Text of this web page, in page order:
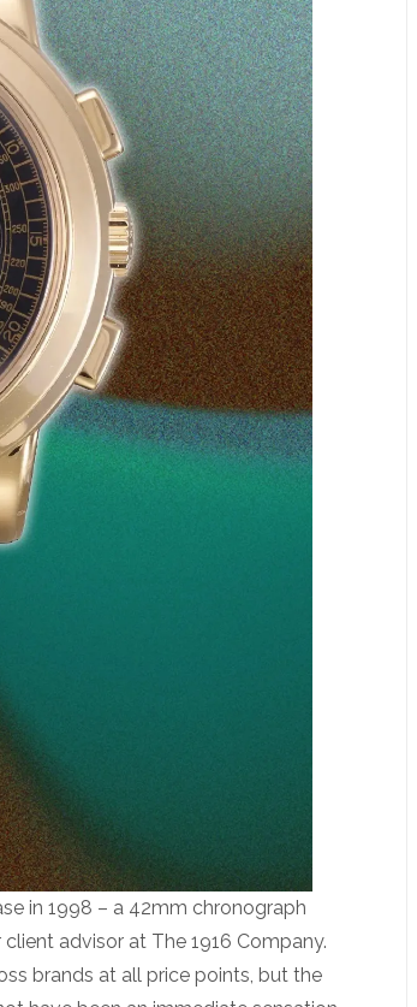
in 1998 – a 42mm chronograph
client advisor at The 1916 Company.
brands at all price points, but the